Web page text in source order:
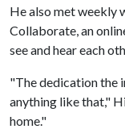
He also met weekly
Collaborate, an
see and hear each
"The dedication the
anything like that,"
home."